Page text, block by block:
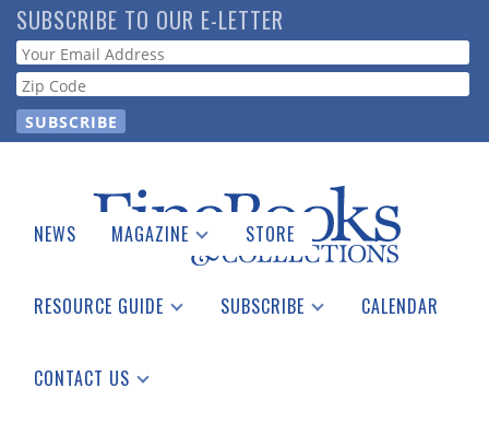
Skip
to
main
content
SUBSCRIBE TO OUR E-LETTER
Webform
NEWS MAGAZINE
Catalogues Received
STORE
RESOURCE GUIDE
See the Guide
SUBSCRIBE CALENDAR
CONTACT US